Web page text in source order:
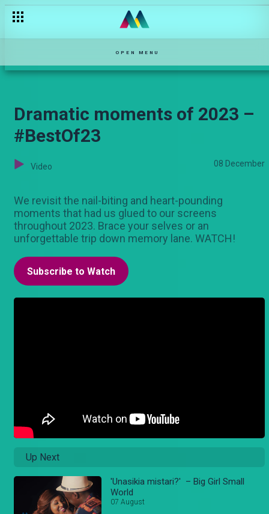
OPEN MENU
Dramatic moments of 2023 –
#BestOf23
Video 08 December
We revisit the nail-biting and heart-pounding
moments that had us glued to our screens
throughout 2023. Brace your selves or an
unforgettable trip down memory lane. WATCH!
Subscribe to Watch
Up Next
'Unasikia mistari?' – Big Girl Small
World
07 August
Wanja returns home – Ka-Siri